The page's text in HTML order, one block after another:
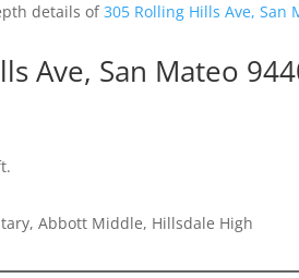
details of305 Rolling Hills Ave, San
Ave, San Mateo
Abbott Middle, Hillsdale High